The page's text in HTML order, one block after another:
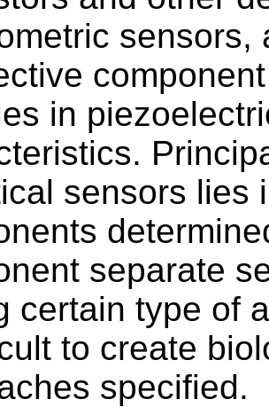
sensors,
in
sensors lies
separate
certain type of
to create
specified.